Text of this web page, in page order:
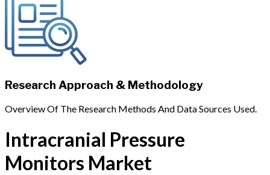
Research Approach & Methodology
Overview Of The Research Methods And Data Sources Used.
Intracranial Pressure
Monitors Market